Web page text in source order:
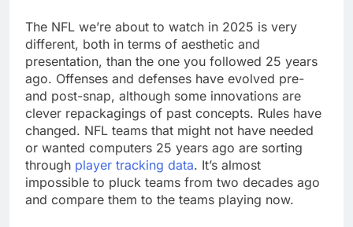
The NFL we’re about to watch in 2025 is very
different, both in terms of aesthetic and
presentation, than the one you followed 25 years
ago. Offenses and defenses have evolved pre-
and post-snap, although some innovations are
clever repackagings of past concepts. Rules have
changed. NFL teams that might not have needed
or wanted computers 25 years ago are sorting
through player tracking data. It’s almost
impossible to pluck teams from two decades ago
and compare them to the teams playing now.